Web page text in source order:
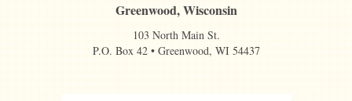
Greenwood, Wisconsin
103 North Main St.
P.O. Box 42 • Greenwood, WI 54437